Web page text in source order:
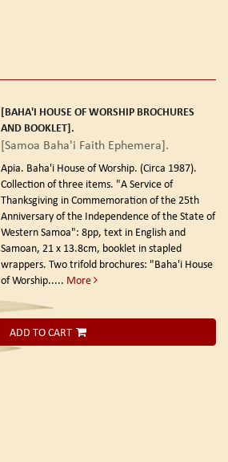
[BAHA'I HOUSE OF WORSHIP BROCHURES
AND BOOKLET].
[Samoa Baha'i Faith Ephemera].
Apia. Baha'i House of Worship. (Circa 1987).
Collection of three items. "A Service of
Thanksgiving in Commemoration of the 25th
Anniversary of the Independence of the State of
Western Samoa": 8pp, text in English and
Samoan, 21 x 13.8cm, booklet in stapled
wrappers. Two trifold brochures: "Baha'i House
of Worship..... More
ADD TO CART